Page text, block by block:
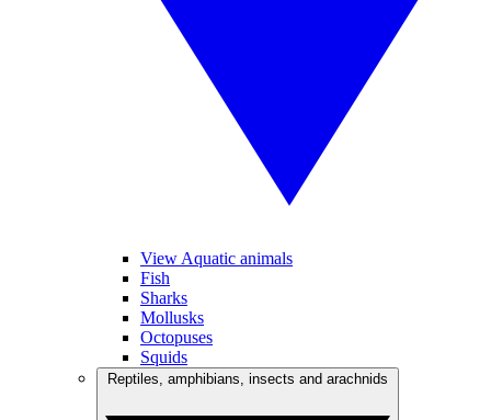
View Aquatic animals
Fish
Sharks
Mollusks
Octopuses
Squids